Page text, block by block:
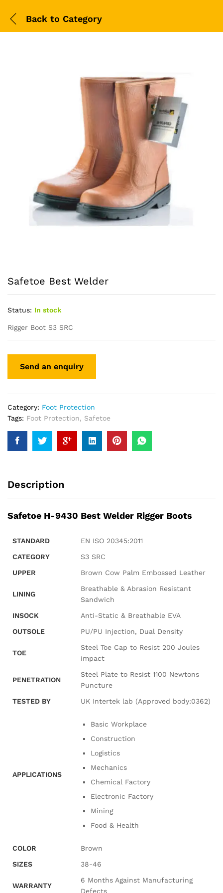
Back to Category
Safetoe Best Welder
Status: In stock
Rigger Boot S3 SRC
Category: Foot Protection
Tags: Foot Protection, Safetoe
Description
Safetoe H-9430 Best Welder Rigger Boots
STANDARD
EN ISO 20345:2011
CATEGORY
S3 SRC
UPPER
Brown Cow Palm Embossed Leather
LINING
Breathable & Abrasion Resistant
Sandwich
INSOCK
Anti-Static & Breathable EVA
OUTSOLE
PU/PU Injection, Dual Density
TOE
Steel Toe Cap to Resist 200 Joules
impact
PENETRATION
Steel Plate to Resist 1100 Newtons
Puncture
TESTED BY
UK Intertek lab (Approved body:0362)
APPLICATIONS
Basic Workplace
Construction
Logistics
Mechanics
Chemical Factory
Electronic Factory
Mining
Food & Health
COLOR
Brown
SIZES
38-46
WARRANTY
6 Months Against Manufacturing
Defects